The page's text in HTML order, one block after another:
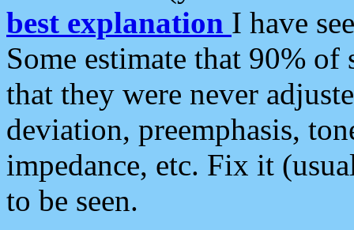
best explanation I have
Some estimate that 90%
that they were never
deviation, preemphasis,
impedance, etc. Fix it
to be seen.